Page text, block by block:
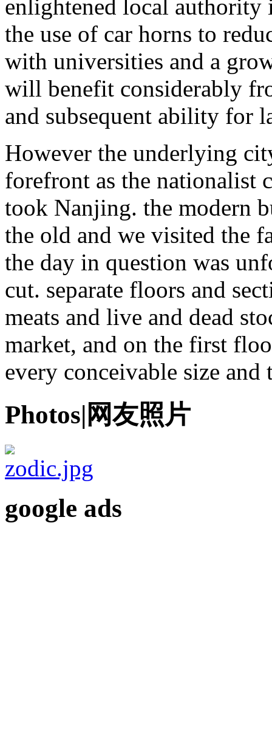
enlightened local authority
the use of car horns to
with universities and a
will benefit considerably
and subsequent ability for
However the underlying
forefront as the nationalist
took Nanjing. the modern
the old and we visited the
the day in question was
cut. separate floors and
meats and live and dead
market, and on the first
every conceivable size and
Photos|网友照片
google ads